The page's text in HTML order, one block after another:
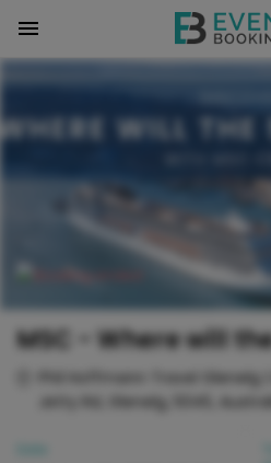
MSC - Where will
Jetty Rd, Glenelg, 5045,